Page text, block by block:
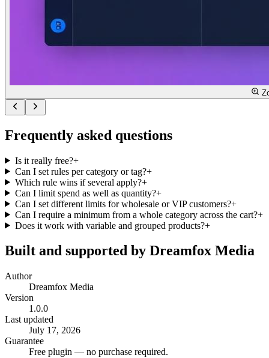
Frequently asked questions
Is it really free?+
Can I set rules per category or tag?+
Which rule wins if several apply?+
Can I limit spend as well as quantity?+
Can I set different limits for wholesale or VIP customers?+
Can I require a minimum from a whole category across the cart?+
Does it work with variable and grouped products?+
Built and supported by Dreamfox Media
Author
Dreamfox Media
Version
1.0.0
Last updated
July 17, 2026
Guarantee
Free plugin — no purchase required.